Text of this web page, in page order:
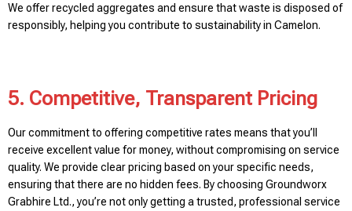
We offer recycled aggregates and ensure that waste is disposed of
responsibly, helping you contribute to sustainability in Camelon.
5. Competitive, Transparent Pricing
Our commitment to offering competitive rates means that you’ll
receive excellent value for money, without compromising on service
quality. We provide clear pricing based on your specific needs,
ensuring that there are no hidden fees. By choosing Groundworx
Grabhire Ltd., you’re not only getting a trusted, professional service